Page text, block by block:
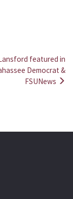
featured in
Democrat &
FSUNews